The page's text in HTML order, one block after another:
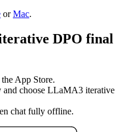
orMac.
DPO final
App Store.
and choose LLaMA3 iterative
chat fully offline.